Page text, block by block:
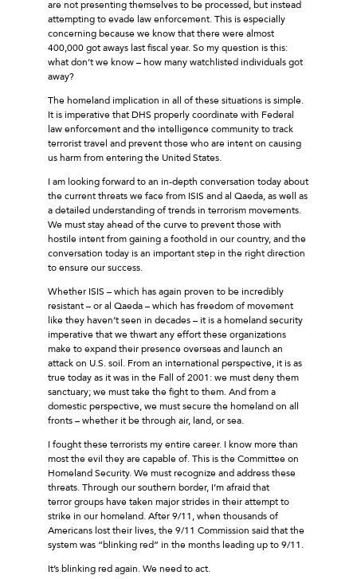
are not presenting themselves to be processed, but instead
attempting to evade law enforcement. This is especially
concerning because we know that there were almost
400,000 got aways last fiscal year. So my question is this:
what don’t we know – how many watchlisted individuals got
away?
The homeland implication in all of these situations is simple.
It is imperative that DHS properly coordinate with Federal
law enforcement and the intelligence community to track
terrorist travel and prevent those who are intent on causing
us harm from entering the United States.
I am looking forward to an in-depth conversation today about
the current threats we face from ISIS and al Qaeda, as well as
a detailed understanding of trends in terrorism movements.
We must stay ahead of the curve to prevent those with
hostile intent from gaining a foothold in our country, and the
conversation today is an important step in the right direction
to ensure our success.
Whether ISIS – which has again proven to be incredibly
resistant – or al Qaeda – which has freedom of movement
like they haven’t seen in decades – it is a homeland security
imperative that we thwart any effort these organizations
make to expand their presence overseas and launch an
attack on U.S. soil. From an international perspective, it is as
true today as it was in the Fall of 2001: we must deny them
sanctuary; we must take the fight to them. And from a
domestic perspective, we must secure the homeland on all
fronts – whether it be through air, land, or sea.
I fought these terrorists my entire career. I know more than
most the evil they are capable of. This is the Committee on
Homeland Security. We must recognize and address these
threats. Through our southern border, I’m afraid that
terror groups have taken major strides in their attempt to
strike in our homeland. After 9/11, when thousands of
Americans lost their lives, the 9/11 Commission said that the
system was “blinking red” in the months leading up to 9/11.
It’s blinking red again. We need to act.